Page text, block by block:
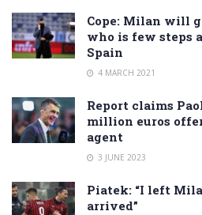
Cope: Milan will
who is few steps
Spain
4 MARCH 2021
Report claims
million euros
agent
3 JUNE 2023
Piatek: “I left
arrived”